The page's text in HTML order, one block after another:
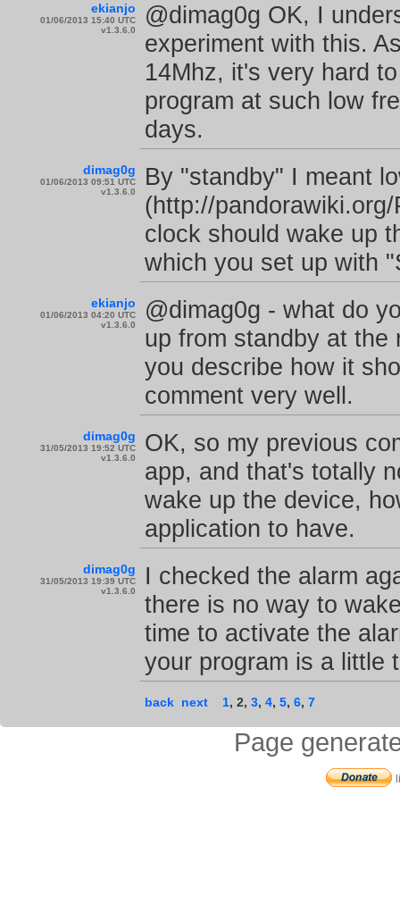
ekianjo
01/06/2013 15:40 UTC
v1.3.6.0
@dimag0g OK, I
experiment with this.
14Mhz, it's very hard
program at such low
days.
dimag0g
01/06/2013 09:51 UTC
v1.3.6.0
By "standby" I meant
(http://
clock should wake up
which you set up with
ekianjo
01/06/2013 04:20 UTC
v1.3.6.0
@dimag0g - what do
up from standby at the
you describe how it
comment very well.
dimag0g
31/05/2013 19:52 UTC
v1.3.6.0
OK, so my previous
app, and that's totally
wake up the device,
application to have.
dimag0g
31/05/2013 19:39 UTC
v1.3.6.0
I checked the alarm
there is no way to
time to activate the
your program is a little
back next 1, 2, 3, 4, 5, 6, 7
Page